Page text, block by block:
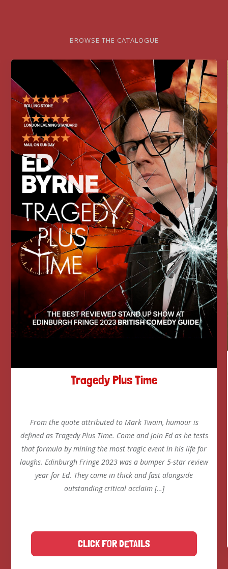
BROWSE THE CATALOGUE
Tragedy Plus Time
From the quote attributed to Mark Twain, humour is
defined as Tragedy Plus Time. Come and join Ed as he tests
that formula by mining the most tragic event in his life for
laughs. Edinburgh Fringe 2023 was a bumper 5-star review
year for Ed. They came in thick and fast alongside
outstanding critical acclaim […]
CLICK FOR DETAILS